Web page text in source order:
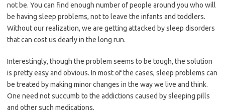
not be. You can find enough number of people around you who will
be having sleep problems, not to leave the infants and toddlers.
Without our realization, we are getting attacked by sleep disorders
that can cost us dearly in the long run.
Interestingly, though the problem seems to be tough, the solution
is pretty easy and obvious. In most of the cases, sleep problems can
be treated by making minor changes in the way we live and think.
One need not succumb to the addictions caused by sleeping pills
and other such medications.